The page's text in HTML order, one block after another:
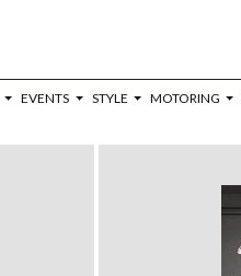
EVENTS STYLE MOTORING